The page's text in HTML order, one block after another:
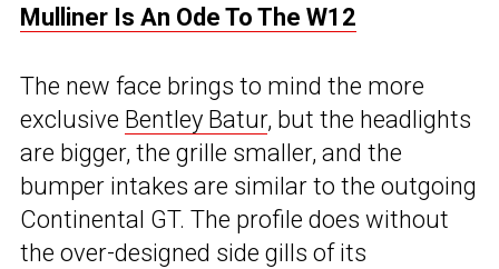
Mulliner Is An Ode To The W12
The new face brings to mind the more
exclusive Bentley Batur, but the headlights
are bigger, the grille smaller, and the
bumper intakes are similar to the outgoing
Continental GT. The profile does without
the over-designed side gills of its